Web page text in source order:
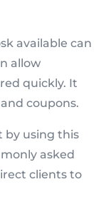
available can
allow
quickly. It
coupons.
by using this
asked
clients to